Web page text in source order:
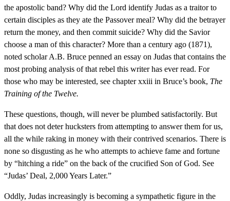
the apostolic band? Why did the Lord identify Judas as a traitor to
certain disciples as they ate the Passover meal? Why did the betrayer
return the money, and then commit suicide? Why did the Savior
choose a man of this character? More than a century ago (1871),
noted scholar A.B. Bruce penned an essay on Judas that contains the
most probing analysis of that rebel this writer has ever read. For
those who may be interested, see chapter xxiii in Bruce’s book, The
Training of the Twelve.
These questions, though, will never be plumbed satisfactorily. But
that does not deter hucksters from attempting to answer them for us,
all the while raking in money with their contrived scenarios. There is
none so disgusting as he who attempts to achieve fame and fortune
by “hitching a ride” on the back of the crucified Son of God. See
“Judas’ Deal, 2,000 Years Later.”
Oddly, Judas increasingly is becoming a sympathetic figure in the